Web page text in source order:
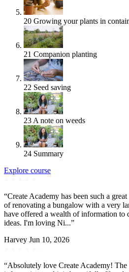
20 Growing your plants in
21 Companion planting
22 Seed saving
23 A note on weeds
24 Summary
Explore course
“Create Academy has been such a
of renovating a bungalow with a very
have offered a wealth of information to
ideas. I'm loving Ni...”
Harvey Jun 10, 2026
“Absolutely love Create Academy! The